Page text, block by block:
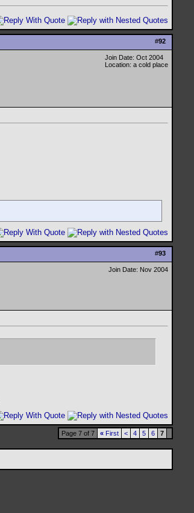
#92
Join Date: Oct 2004
Location: a cold place
#93
Join Date: Nov 2004
Page 7 of 7 « First < 4 5 6 7